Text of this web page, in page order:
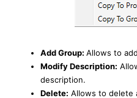
Add Group: Allows to
Modify Description:
description.
Delete: Allows to delete